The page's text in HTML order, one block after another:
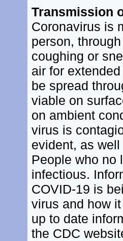
Transmission
Coronavirus is
person,
coughing or
air for
be spread
viable on
on ambient
virus is
evident, as
People who no
infectious.
COVID-19 is
virus and how
up to date
the CDC